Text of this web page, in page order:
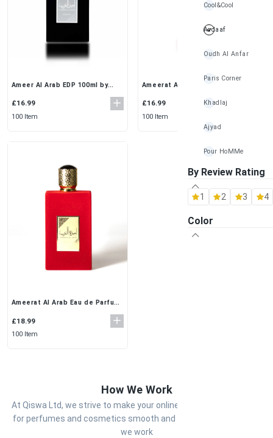
Cool&Cool
Asdaaf
Oudh Al Anfar
Paris Corner
Khadlaj
Ajyad
Pour HoMMe
Maison Alhambra
Al Rehab
Ard-Al Zaafaran
By Review Rating
1 2 3 4
Color
Ameer Al Arab EDP 100ml by
Fragrance
£16.99
100 Item
Ameerat Al Prive Rose Eau De
£16.99
100 Item
Ameerat Al Arab Eau de Parfum
Arabian Oud Perfume for
£18.99
100 Item
How We Work
At Qiswa Ltd, we strive to make your online shopping experience
for perfumes and cosmetics smooth and enjoyable. Here’s how
we work